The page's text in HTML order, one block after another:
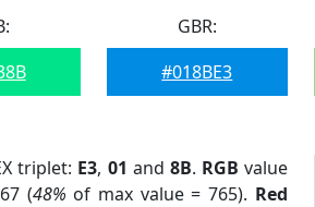
GBR:
#018BE3
triplet: E3, 01 and 8B. RGB value
(48% of max value = 765). Red